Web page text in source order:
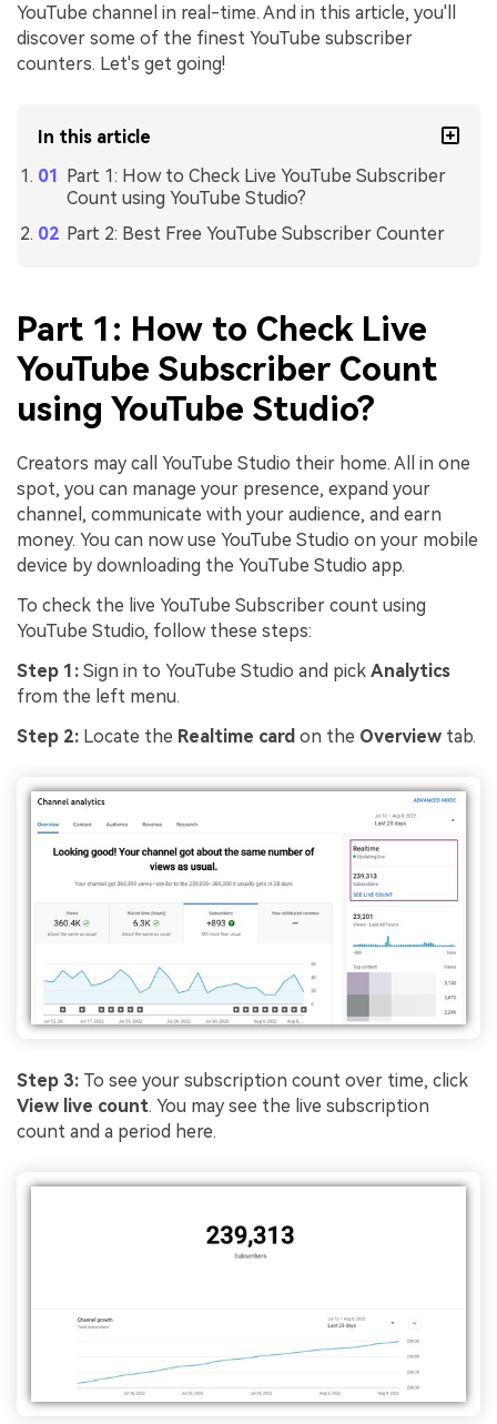
YouTube channel in real-time. And in this article, you'll
discover some of the finest YouTube subscriber
counters. Let's get going!
In this article
Part 1: How to Check Live YouTube Subscriber
Count using YouTube Studio?
Part 2: Best Free YouTube Subscriber Counter
Part 1: How to Check Live
YouTube Subscriber Count
using YouTube Studio?
Creators may call YouTube Studio their home. All in one
spot, you can manage your presence, expand your
channel, communicate with your audience, and earn
money. You can now use YouTube Studio on your mobile
device by downloading the YouTube Studio app.
To check the live YouTube Subscriber count using
YouTube Studio, follow these steps:
Step 1: Sign in to YouTube Studio and pick Analytics
from the left menu.
Step 2: Locate the Realtime card on the Overview tab.
Step 3: To see your subscription count over time, click
View live count. You may see the live subscription
count and a period here.